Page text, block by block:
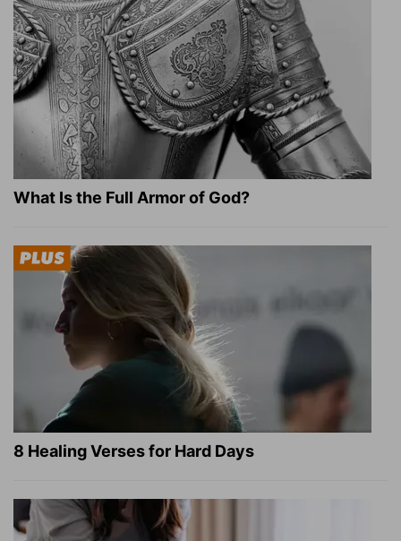
What Is the Full Armor of God?
8 Healing Verses for Hard Days